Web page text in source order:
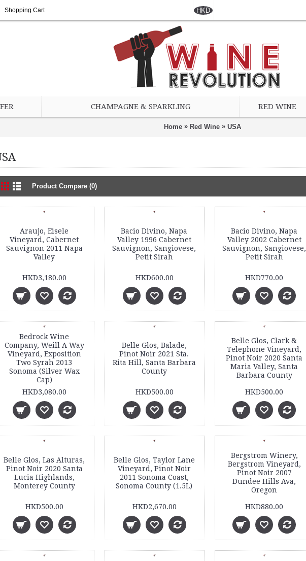
Shopping Cart HKD
CHAMPAGNE & SPARKLING RED WINE
Home» Red Wine» USA
Product Compare (0)
Araujo, Eisele
Vineyard, Cabernet
Sauvignon 2011 Napa
Valley
HKD3,180.00
Bacio Divino, Napa
Valley 1996 Cabernet
Sauvignon, Sangiovese,
Petit Sirah
HKD600.00
Bacio Divino, Napa
Valley 2002 Cabernet
Sauvignon, Sangiovese,
Petit Sirah
HKD770.00
Bedrock Wine
Company, Weill A Way
Vineyard, Exposition
Two Syrah 2013
Sonoma (Silver Wax
Cap)
HKD3,080.00
Belle Glos, Balade,
Pinot Noir 2021 Sta.
Rita Hill, Santa Barbara
County
HKD500.00
Belle Glos, Clark &
Telephone Vineyard,
Pinot Noir 2020 Santa
Maria Valley, Santa
Barbara County
HKD500.00
Belle Glos, Las Alturas,
Pinot Noir 2020 Santa
Lucia Highlands,
Monterey County
HKD500.00
Belle Glos, Taylor Lane
Vineyard, Pinot Noir
2011 Sonoma Coast,
Sonoma County (1.5L)
HKD2,670.00
Bergstrom Winery,
Bergstrom Vineyard,
Pinot Noir 2007
Dundee Hills Ava,
Oregon
HKD880.00